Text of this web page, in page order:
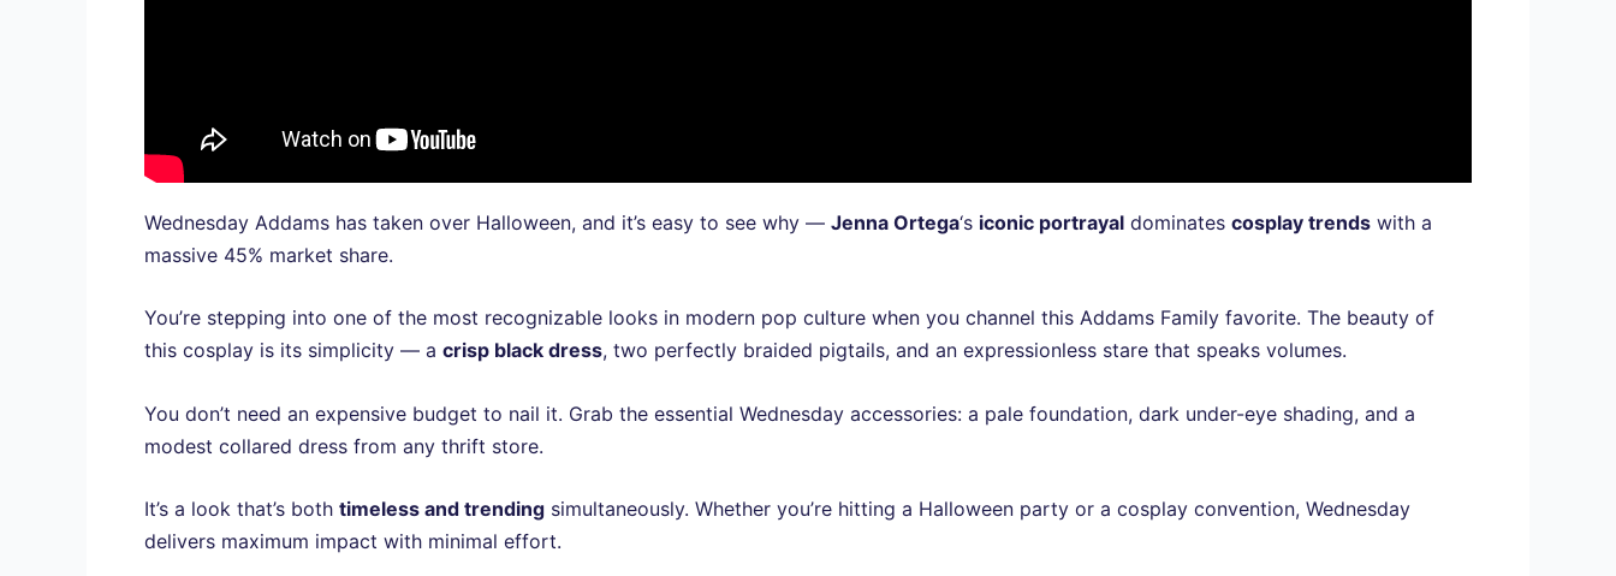
Wednesday Addams has taken over Halloween, and it’s easy to see why — Jenna Ortega‘s iconic portrayal dominates cosplay trends with a
massive 45% market share.
You’re stepping into one of the most recognizable looks in modern pop culture when you channel this Addams Family favorite. The beauty of
this cosplay is its simplicity — a crisp black dress, two perfectly braided pigtails, and an expressionless stare that speaks volumes.
You don’t need an expensive budget to nail it. Grab the essential Wednesday accessories: a pale foundation, dark under-eye shading, and a
modest collared dress from any thrift store.
It’s a look that’s both timeless and trending simultaneously. Whether you’re hitting a Halloween party or a cosplay convention, Wednesday
delivers maximum impact with minimal effort.